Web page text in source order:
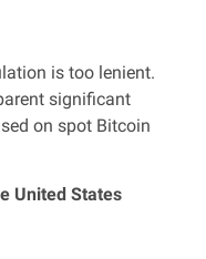
is too lenient.
significant
on spot Bitcoin
United States